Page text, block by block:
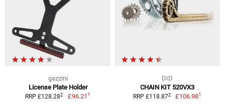
gazzini
License Plate Holder
RRP £128.282 £96.211
DID
CHAIN KIT 520VX3
RRP £118.872 £106.981